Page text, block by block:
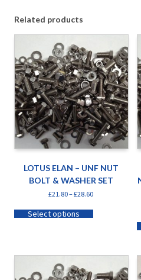
Related products
LOTUS ELAN – UNF NUT
BOLT & WASHER SET
£21.80–£28.60
Select options